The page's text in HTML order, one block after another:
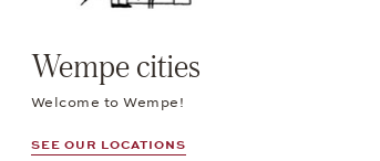
Wempe cities
Welcome to Wempe!
SEE OUR LOCATIONS